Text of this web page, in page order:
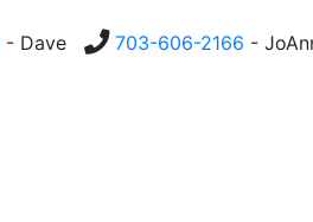
- Dave 703-606-2166 -